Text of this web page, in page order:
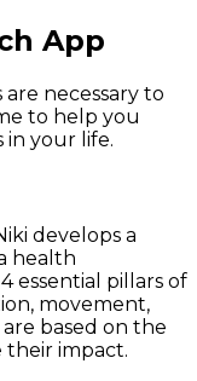
App
necessary to
to help you
in your life.
develops a
health
essential pillars of
movement,
based on the
their impact.